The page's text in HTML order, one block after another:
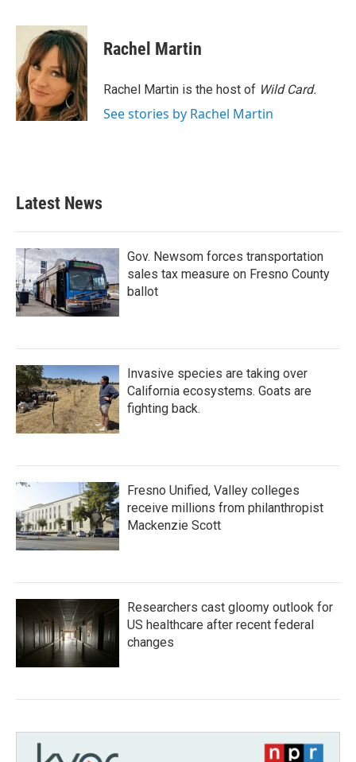
c
o
o
k
i
t
t
e
r
n
k
e
d
I
n
Rachel Martin
Rachel Martin is the host of Wild Card.
See stories by Rachel Martin
Latest News
Gov. Newsom forces transportation
sales tax measure on Fresno County
ballot
Invasive species are taking over
California ecosystems. Goats are
fighting back.
Fresno Unified, Valley colleges
receive millions from philanthropist
Mackenzie Scott
Researchers cast gloomy outlook for
US healthcare after recent federal
changes